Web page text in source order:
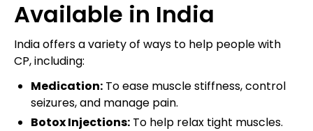
Available in India
India offers a variety of ways to help people with
CP, including:
Medication: To ease muscle stiffness, control
seizures, and manage pain.
Botox Injections: To help relax tight muscles.